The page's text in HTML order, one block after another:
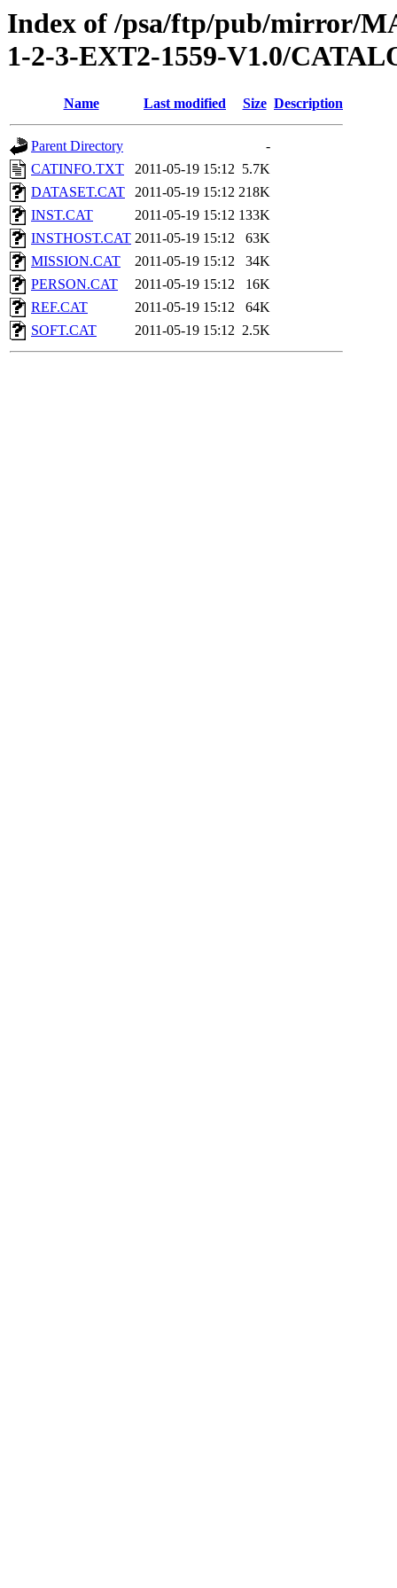
Index of /psa/ftp/pub/mirror/
1-2-3-EXT2-1559-V1.0/
Name Last modified Size Description
Parent Directory
-
CATINFO.TXT
2011-05-19 15:12 5.7K
DATASET.CAT
2011-05-19 15:12 218K
INST.CAT
2011-05-19 15:12 133K
INSTHOST.CAT 2011-05-19 15:12
63K
MISSION.CAT
2011-05-19 15:12
34K
PERSON.CAT
2011-05-19 15:12
16K
REF.CAT
2011-05-19 15:12
64K
SOFT.CAT
2011-05-19 15:12 2.5K